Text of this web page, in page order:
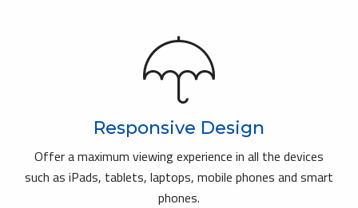
Responsive Design
Offer a maximum viewing experience in all the devices
such as iPads, tablets, laptops, mobile phones and smart
phones.